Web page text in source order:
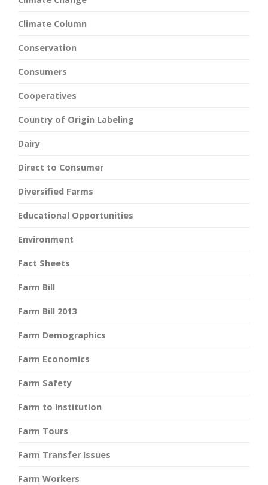
Climate Column
Conservation
Consumers
Cooperatives
Country of Origin Labeling
Dairy
Direct to Consumer
Diversified Farms
Educational Opportunities
Environment
Fact Sheets
Farm Bill
Farm Bill 2013
Farm Demographics
Farm Economics
Farm Safety
Farm to Institution
Farm Tours
Farm Transfer Issues
Farm Workers